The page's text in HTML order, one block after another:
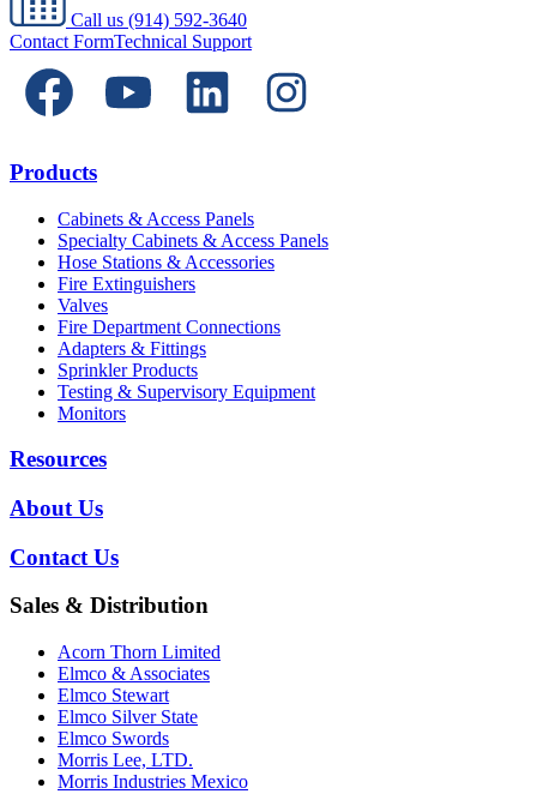
Call us (914) 592-3640
Contact FormTechnical Support
Products
Cabinets & Access Panels
Specialty Cabinets & Access Panels
Hose Stations & Accessories
Fire Extinguishers
Valves
Fire Department Connections
Adapters & Fittings
Sprinkler Products
Testing & Supervisory Equipment
Monitors
Resources
About Us
Contact Us
Sales & Distribution
Acorn Thorn Limited
Elmco & Associates
Elmco Stewart
Elmco Silver State
Elmco Swords
Morris Lee, LTD.
Morris Industries Mexico